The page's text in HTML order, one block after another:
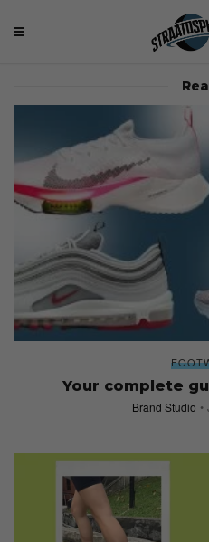
Your complete
Brand Studio